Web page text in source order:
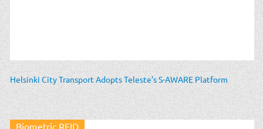
Helsinki City Transport Adopts Teleste’s S-AWARE Platform
Biometric RFID